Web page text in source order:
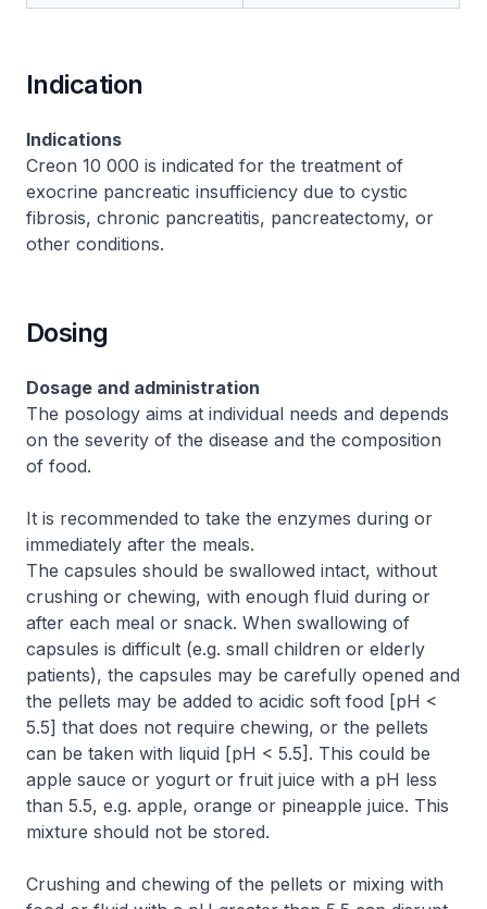
Indication
Indications
Creon 10 000 is indicated for the treatment of
exocrine pancreatic insufficiency due to cystic
fibrosis, chronic pancreatitis, pancreatectomy, or
other conditions.
Dosing
Dosage and administration
The posology aims at individual needs and depends
on the severity of the disease and the composition
of food.
It is recommended to take the enzymes during or
immediately after the meals.
The capsules should be swallowed intact, without
crushing or chewing, with enough fluid during or
after each meal or snack. When swallowing of
capsules is difficult (e.g. small children or elderly
patients), the capsules may be carefully opened and
the pellets may be added to acidic soft food [pH <
5.5] that does not require chewing, or the pellets
can be taken with liquid [pH < 5.5]. This could be
apple sauce or yogurt or fruit juice with a pH less
than 5.5, e.g. apple, orange or pineapple juice. This
mixture should not be stored.
Crushing and chewing of the pellets or mixing with